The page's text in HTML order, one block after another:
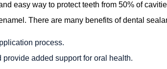
easy way to protect teeth from 50% of
There are many benefits of dental
process.
added support for oral health.